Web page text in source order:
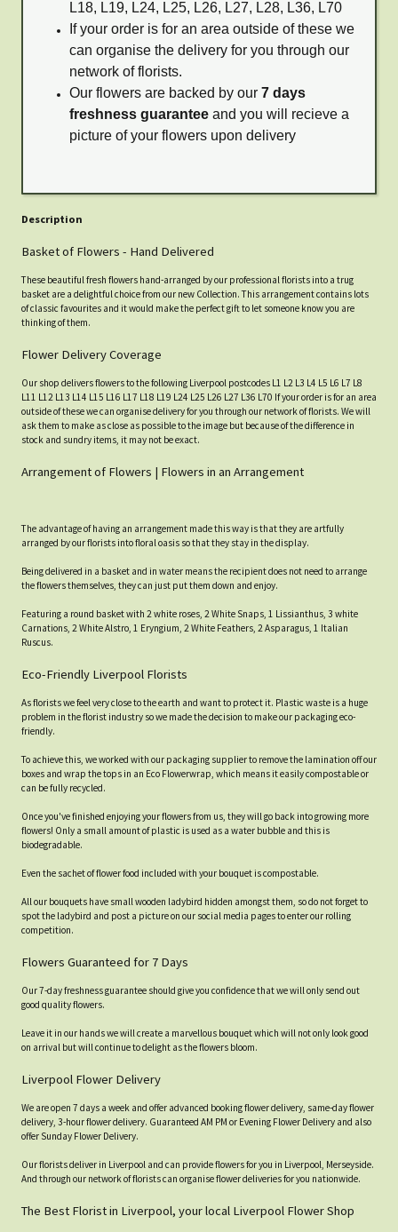
L18, L19, L24, L25, L26, L27, L28, L36, L70
If your order is for an area outside of these we
can organise the delivery for you through our
network of florists.
Our flowers are backed by our 7 days
freshness guarantee and you will recieve a
picture of your flowers upon delivery
Description
Basket of Flowers - Hand Delivered
These beautiful fresh flowers hand-arranged by our professional florists into a trug
basket are a delightful choice from our new Collection. This arrangement contains lots
of classic favourites and it would make the perfect gift to let someone know you are
thinking of them.
Flower Delivery Coverage
Our shop delivers flowers to the following Liverpool postcodes L1 L2 L3 L4 L5 L6 L7 L8
L11 L12 L13 L14 L15 L16 L17 L18 L19 L24 L25 L26 L27 L36 L70 If your order is for an area
outside of these we can organise delivery for you through our network of florists. We will
ask them to make as close as possible to the image but because of the difference in
stock and sundry items, it may not be exact.
Arrangement of Flowers | Flowers in an Arrangement
The advantage of having an arrangement made this way is that they are artfully
arranged by our florists into floral oasis so that they stay in the display.
Being delivered in a basket and in water means the recipient does not need to arrange
the flowers themselves, they can just put them down and enjoy.
Featuring a round basket with 2 white roses, 2 White Snaps, 1 Lissianthus, 3 white
Carnations, 2 White Alstro, 1 Eryngium, 2 White Feathers, 2 Asparagus, 1 Italian
Ruscus.
Eco-Friendly Liverpool Florists
As florists we feel very close to the earth and want to protect it. Plastic waste is a huge
problem in the florist industry so we made the decision to make our packaging eco-
friendly.
To achieve this, we worked with our packaging supplier to remove the lamination off our
boxes and wrap the tops in an Eco Flowerwrap, which means it easily compostable or
can be fully recycled.
Once you've finished enjoying your flowers from us, they will go back into growing more
flowers! Only a small amount of plastic is used as a water bubble and this is
biodegradable.
Even the sachet of flower food included with your bouquet is compostable.
All our bouquets have small wooden ladybird hidden amongst them, so do not forget to
spot the ladybird and post a picture on our social media pages to enter our rolling
competition.
Flowers Guaranteed for 7 Days
Our 7-day freshness guarantee should give you confidence that we will only send out
good quality flowers.
Leave it in our hands we will create a marvellous bouquet which will not only look good
on arrival but will continue to delight as the flowers bloom.
Liverpool Flower Delivery
We are open 7 days a week and offer advanced booking flower delivery, same-day flower
delivery, 3-hour flower delivery. Guaranteed AM PM or Evening Flower Delivery and also
offer Sunday Flower Delivery.
Our florists deliver in Liverpool and can provide flowers for you in Liverpool, Merseyside.
And through our network of florists can organise flower deliveries for you nationwide.
The Best Florist in Liverpool, your local Liverpool Flower Shop